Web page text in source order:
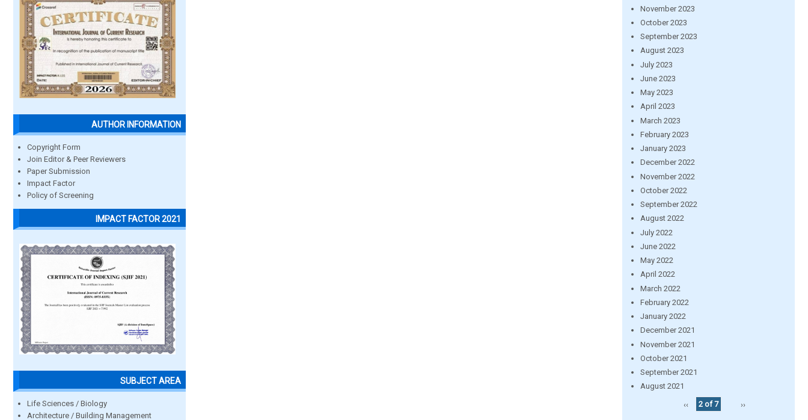
AUTHOR INFORMATION
Copyright Form
Join Editor & Peer Reviewers
Paper Submission
Impact Factor
Policy of Screening
IMPACT FACTOR 2021
SUBJECT AREA
Life Sciences / Biology
Architecture / Building Management
November 2023
October 2023
September 2023
August 2023
July 2023
June 2023
May 2023
April 2023
March 2023
February 2023
January 2023
December 2022
November 2022
October 2022
September 2022
August 2022
July 2022
June 2022
May 2022
April 2022
March 2022
February 2022
January 2022
December 2021
November 2021
October 2021
September 2021
August 2021
‹‹
2 of 7 ››